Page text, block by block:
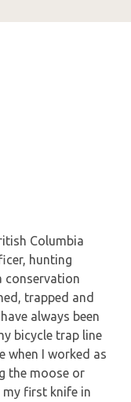
Columbia
hunting
conservation
trapped and
always been
bicycle trap line
when I worked as
the moose or
my first knife in